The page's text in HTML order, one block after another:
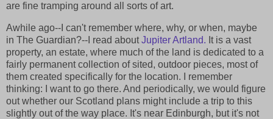
are fine tramping around all sorts of art.
Awhile ago--I can't remember where, why, or when, maybe
in The Guardian?--I read aboutJupiter Artland. It is a vast
property, an estate, where much of the land is dedicated to a
fairly permanent collection of sited, outdoor pieces, most of
them created specifically for the location. I remember
thinking: I want to go there. And periodically, we would figure
out whether our Scotland plans might include a trip to this
slightly out of the way place. It's near Edinburgh, but it's not